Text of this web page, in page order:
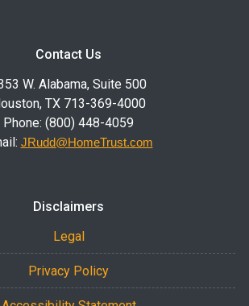
Contact Us
W. Alabama, Suite 500
TX 713-369-4000
Phone: (800) 448-4059
JRudd@HomeTrust.com
Disclaimers
Legal
Privacy Policy